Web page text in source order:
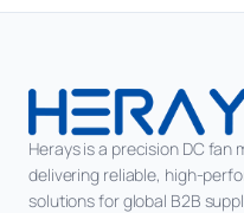
High Pressure
Use our selector tool
Herays is a precision DC fan
delivering reliable, high-
solutions for global B2B